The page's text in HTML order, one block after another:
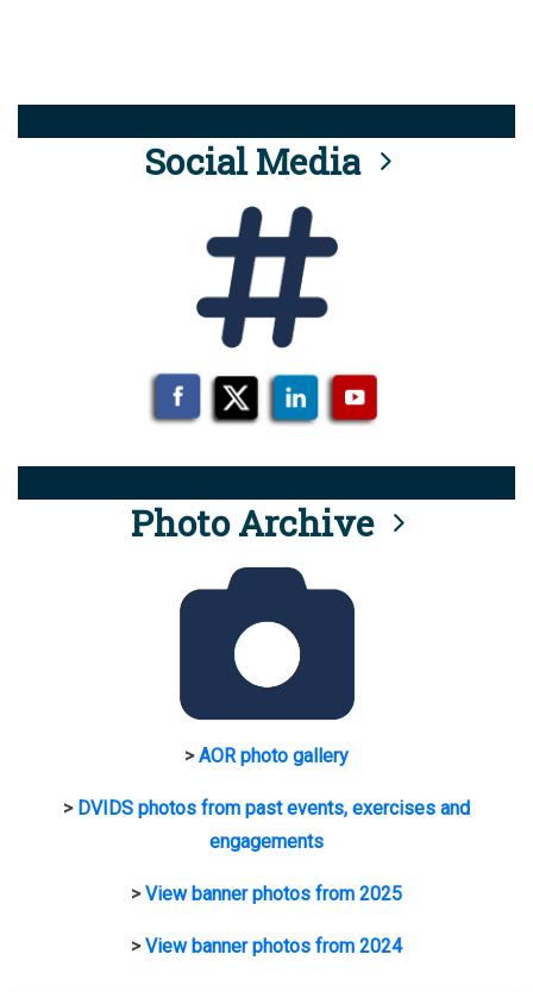
Social Media
Photo Archive
>AOR photo gallery
> DVIDS photos from past events, exercises and
engagements
>View banner photos from 2025
>View banner photos from 2024